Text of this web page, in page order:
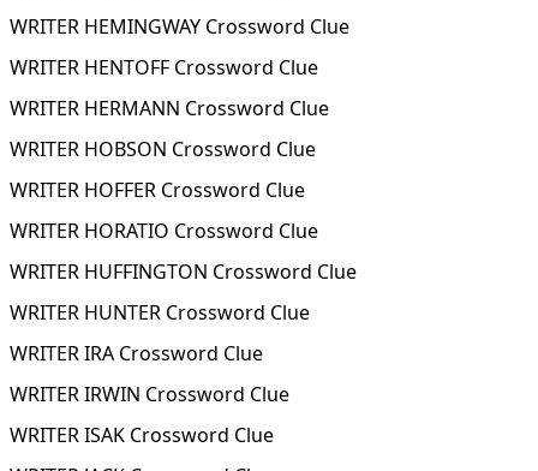
WRITER HEMINGWAY Crossword Clue
WRITER HENTOFF Crossword Clue
WRITER HERMANN Crossword Clue
WRITER HOBSON Crossword Clue
WRITER HOFFER Crossword Clue
WRITER HORATIO Crossword Clue
WRITER HUFFINGTON Crossword Clue
WRITER HUNTER Crossword Clue
WRITER IRA Crossword Clue
WRITER IRWIN Crossword Clue
WRITER ISAK Crossword Clue